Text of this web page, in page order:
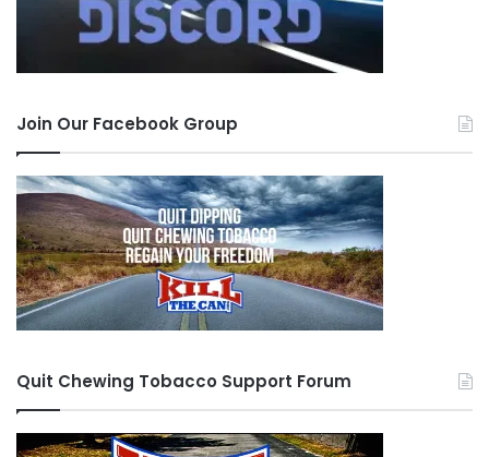
Join Our Facebook Group
Quit Chewing Tobacco Support Forum